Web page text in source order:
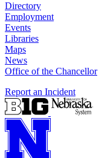
Directory
Employment
Events
Libraries
Maps
News
Office of the Chancellor
Report an Incident